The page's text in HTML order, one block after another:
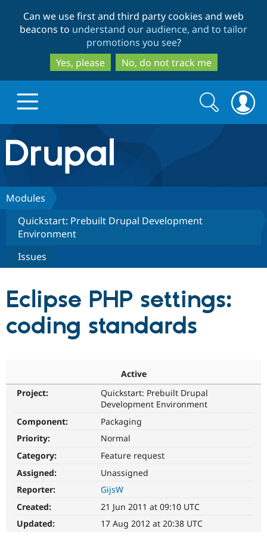
to
main
content
to
search
Can we use first and third party cookies and web
beacons to understand our audience, and to tailor
promotions you see?
Yes, please
No, do not track me
Drupal.org home
Discover Drupal
Drupal AI
Drupal for
Government
Build with Drupal
Local
Guide
Partners & Services
Find a
Certified
Find a
Community
How to
Support Drupal
The Drupal
Association
Get Started
Search
form
Search
Modules
Quickstart: Prebuilt Drupal Development
Environment
Issues
Eclipse PHP settings:
coding standards
Active
Project:
Quickstart: Prebuilt Drupal
Development Environment
Component:
Packaging
Priority:
Normal
Category:
Feature request
Assigned:
Unassigned
Reporter:
GijsW
Created:
21 Jun 2011 at 09:10 UTC
Updated:
17 Aug 2012 at 20:38 UTC